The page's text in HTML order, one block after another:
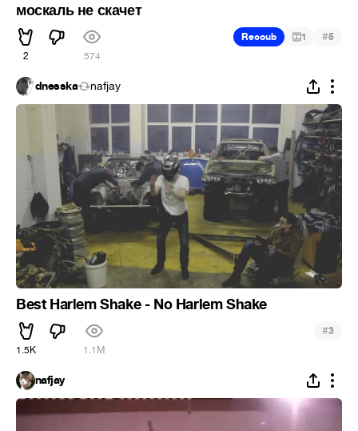
москаль не скачет
2 574
Recoub 1 #5
dnesska nafjay
Best Harlem Shake - No Harlem Shake
1.5K 1.1M
#3
nafjay